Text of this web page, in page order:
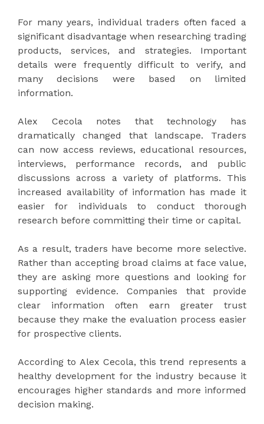
For many years, individual traders often faced a
significant disadvantage when researching trading
products, services, and strategies. Important
details were frequently difficult to verify, and
many decisions were based on limited
information.
Alex Cecola notes that technology has
dramatically changed that landscape. Traders
can now access reviews, educational resources,
interviews, performance records, and public
discussions across a variety of platforms. This
increased availability of information has made it
easier for individuals to conduct thorough
research before committing their time or capital.
As a result, traders have become more selective.
Rather than accepting broad claims at face value,
they are asking more questions and looking for
supporting evidence. Companies that provide
clear information often earn greater trust
because they make the evaluation process easier
for prospective clients.
According to Alex Cecola, this trend represents a
healthy development for the industry because it
encourages higher standards and more informed
decision making.